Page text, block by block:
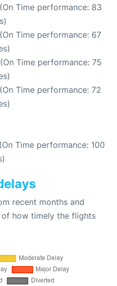
Time performance: 83
Time performance: 67
Time performance: 75
Time performance: 72
Time performance: 100
recent months and
of how timely the flights